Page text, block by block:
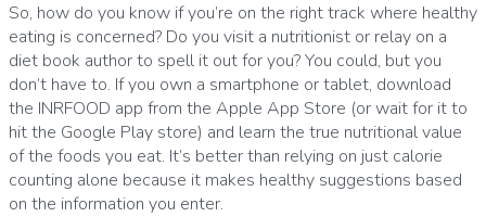
So, how do you know if you’re on the right track where healthy
eating is concerned? Do you visit a nutritionist or relay on a
diet book author to spell it out for you?You could, but you
don’t have to. If you own a smartphone or tablet, download
the INRFOOD app from the Apple App Store (or wait for it to
hit the Google Play store) and learn the true nutritional value
of the foods you eat. It’s better than relying on just calorie
counting alone because it makes healthy suggestions based
on the information you enter.